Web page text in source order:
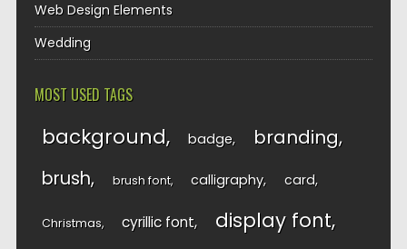
Web Design Elements
Wedding
MOST USED TAGS
background badge branding
brush brush font calligraphy card
Christmas cyrillic font display font